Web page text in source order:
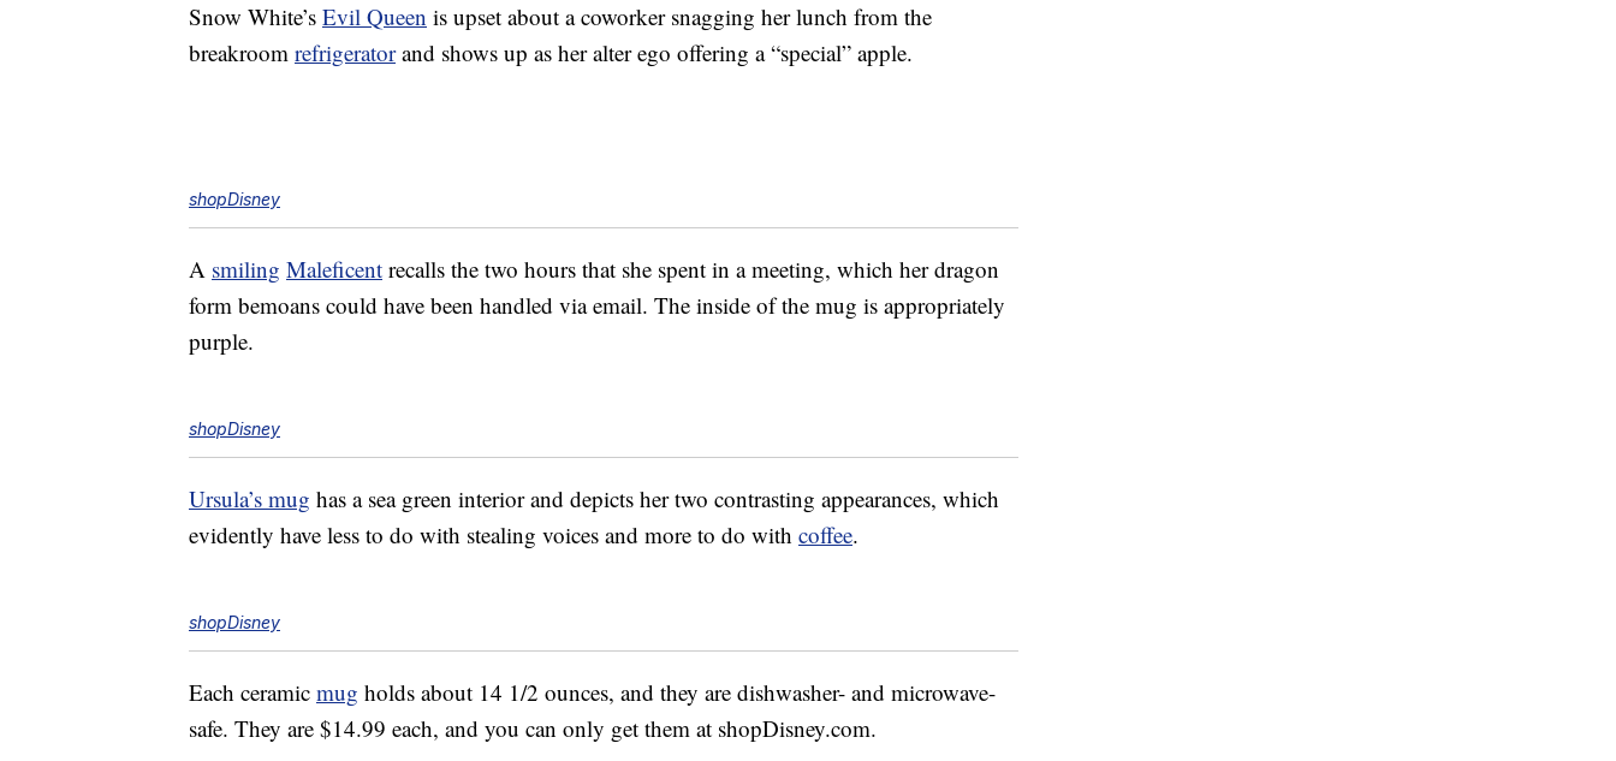
Snow White’s Evil Queen is upset about a coworker snagging her lunch from the
breakroom refrigeratorand shows up as her alter ego offering a “special” apple.
shopDisney
A smiling Maleficent recalls the two hours that she spent in a meeting, which her dragon
form bemoans could have been handled via email. The inside of the mug is appropriately
purple.
shopDisney
Ursula’s mug has a sea green interior and depicts her two contrasting appearances, which
evidently have less to do with stealing voices and more to do with coffee.
shopDisney
Each ceramic mug holds about 14 1/2 ounces, and they are dishwasher- and microwave-
safe. They are $14.99 each, and you can only get them at shopDisney.com.